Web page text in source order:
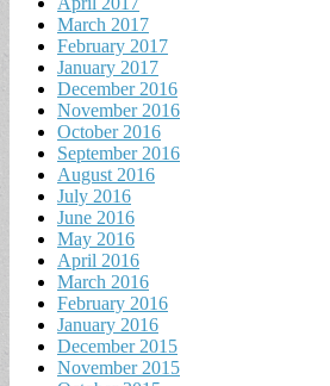
March 2017
February 2017
January 2017
December 2016
November 2016
October 2016
September 2016
August 2016
July 2016
June 2016
May 2016
April 2016
March 2016
February 2016
January 2016
December 2015
November 2015